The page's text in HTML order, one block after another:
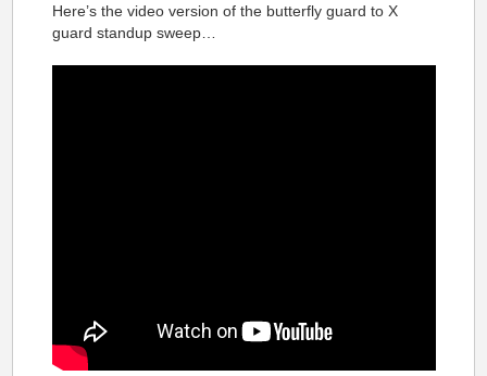
Here’s the video version of the butterfly guard to X
guard standup sweep…